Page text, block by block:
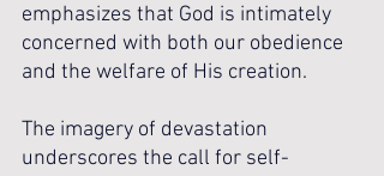
emphasizes that God is intimately
concerned with both our obedience
and the welfare of His creation.
The imagery of devastation
underscores the call for self-